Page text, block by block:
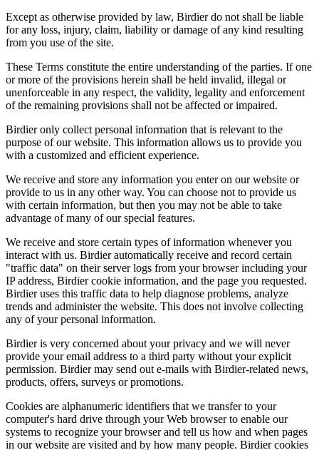
Except as otherwise provided by law, Birdier do not shall be liable
for any loss, injury, claim, liability or damage of any kind resulting
from you use of the site.
These Terms constitute the entire understanding of the parties. If one
or more of the provisions herein shall be held invalid, illegal or
unenforceable in any respect, the validity, legality and enforcement
of the remaining provisions shall not be affected or impaired.
Birdier only collect personal information that is relevant to the
purpose of our website. This information allows us to provide you
with a customized and efficient experience.
We receive and store any information you enter on our website or
provide to us in any other way. You can choose not to provide us
with certain information, but then you may not be able to take
advantage of many of our special features.
We receive and store certain types of information whenever you
interact with us. Birdier automatically receive and record certain
"traffic data" on their server logs from your browser including your
IP address, Birdier cookie information, and the page you requested.
Birdier uses this traffic data to help diagnose problems, analyze
trends and administer the website. This does not involve collecting
any of your personal information.
Birdier is very concerned about your privacy and we will never
provide your email address to a third party without your explicit
permission. Birdier may send out e-mails with Birdier-related news,
products, offers, surveys or promotions.
Cookies are alphanumeric identifiers that we transfer to your
computer's hard drive through your Web browser to enable our
systems to recognize your browser and tell us how and when pages
in our website are visited and by how many people. Birdier cookies